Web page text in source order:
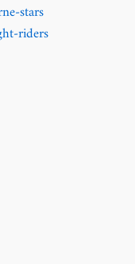
stars
riders